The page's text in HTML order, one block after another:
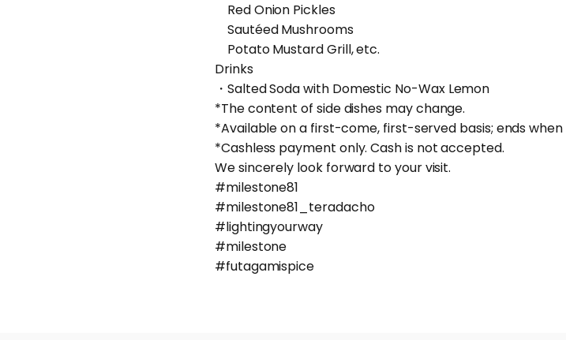
Red Onion Pickles
Sautéed Mushrooms
Potato Mustard Grill, etc.
Drinks
・Salted Soda with Domestic No-Wax Lemon
*The content of side dishes may change.
*Available on a first-come, first-served basis; ends when
*Cashless payment only. Cash is not accepted.
We sincerely look forward to your visit.
#milestone81
#milestone81_teradacho
#lightingyourway
#milestone
#futagamispice